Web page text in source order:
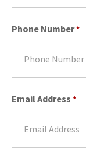
Phone Number*
Email Address *